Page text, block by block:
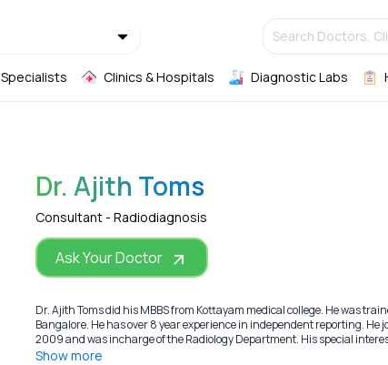
Search Doctors,
Specialists Clinics & Hospitals Diagnostic Labs
Dr. Ajith Toms
Consultant - Radiodiagnosis
Ask Your Doctor
Dr. Ajith Toms did his MBBS from Kottayam medical college. He was
Bangalore. He has over 8 year experience in independent reporting.
2009 and was incharge of the Radiology Department. His special
Show more